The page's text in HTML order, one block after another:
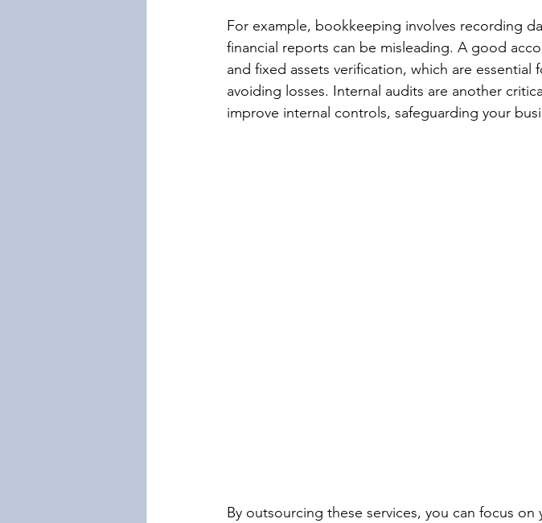
For example, bookkeeping involves recording
financial reports can be misleading. A good
and fixed assets verification, which are essential
avoiding losses. Internal audits are another
improve internal controls, safeguarding your
By outsourcing these services, you can focus